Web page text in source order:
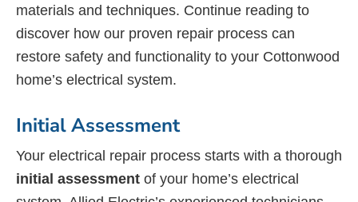
materials and techniques. Continue reading to
discover how our proven repair process can
restore safety and functionality to your Cottonwood
home’s electrical system.
Initial Assessment
Your electrical repair process starts with a thorough
initial assessment of your home’s electrical